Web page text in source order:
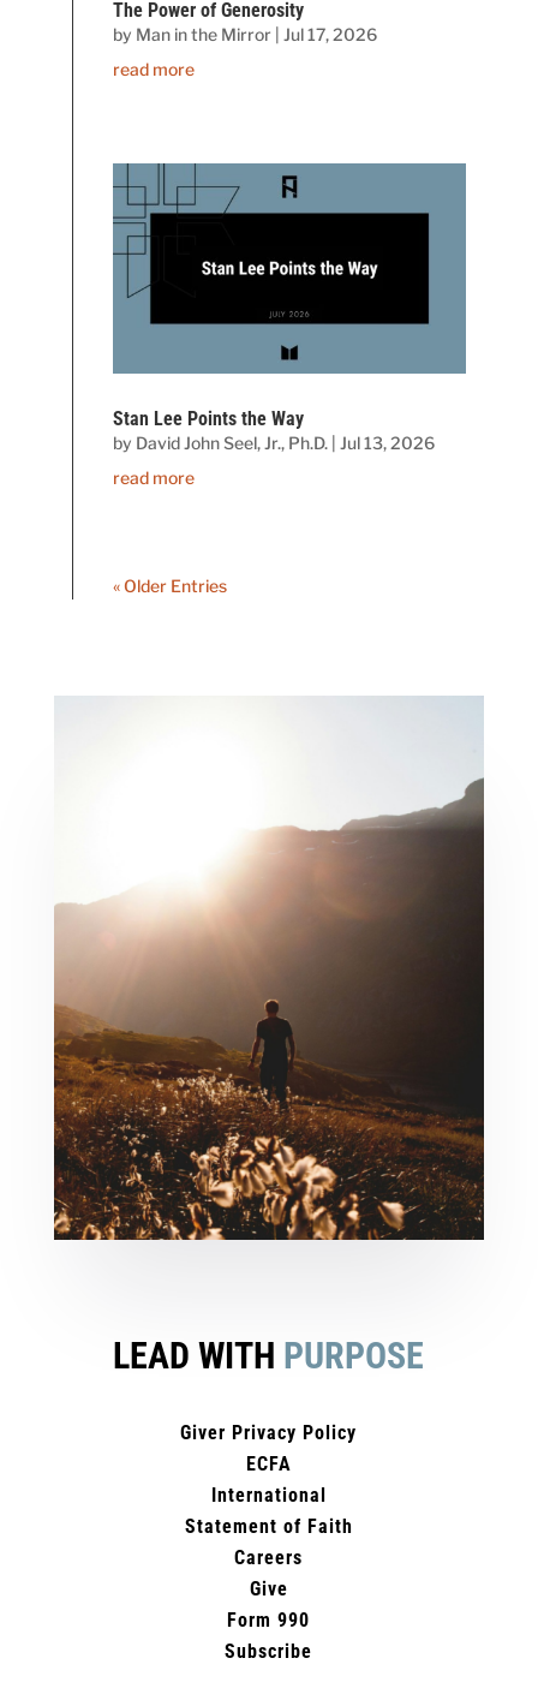
The Power of Generosity
by Man in the Mirror |Jul 17, 2026
read more
Stan Lee Points the Way
by David John Seel, Jr., Ph.D. |Jul 13, 2026
read more
« Older Entries
LEAD WITH PURPOSE
Giver Privacy Policy
ECFA
International
Statement of Faith
Careers
Give
Form 990
Subscribe